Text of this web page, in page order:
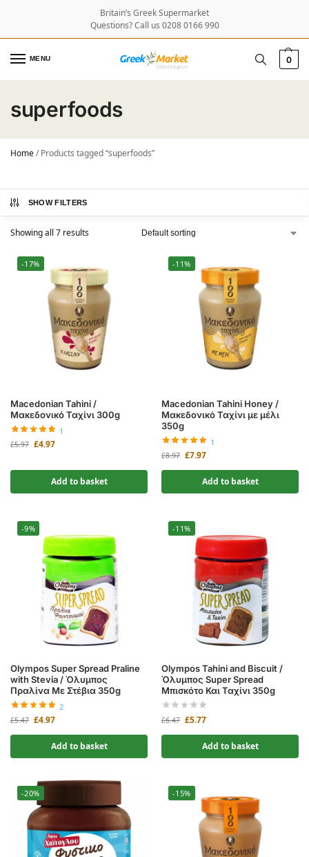
Britain’s Greek Supermarket
Questions? Call us 0208 0166 990
MENU 0
superfoods
Home/Products tagged “superfoods”
SHOW FILTERS
Showing all 7 results
-17%
Macedonian Tahini /
Μακεδονικό Ταχίνι 300g
1
£5.97 £4.97
Add to basket
-11%
Macedonian Tahini Honey /
Μακεδονικό Ταχίνι με μέλι
350g
1
£8.97 £7.97
Add to basket
-9%
Olympos Super Spread Praline
with Stevia / Όλυμπος
Πραλίνα Με Στέβια 350g
2
£5.47 £4.97
Add to basket
-11%
Olympos Tahini and Biscuit /
Όλυμπος Super Spread
Μπισκότο Και Ταχίνι 350g
£6.47 £5.77
Add to basket
-20% -15%